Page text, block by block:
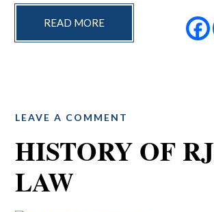
READ MORE
LEAVE A COMMENT
HISTORY OF
LAW